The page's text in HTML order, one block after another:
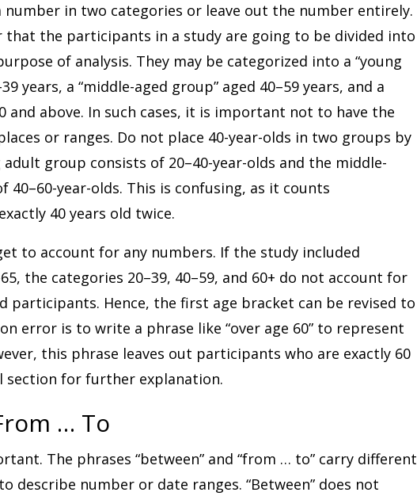
number in two categories or leave out the number entirely.
that the participants in a study are going to be divided into
of analysis. They may be categorized into a “young
years, a “middle-aged group” aged 40–59 years, and a
and above. In such cases, it is important not to have the
or ranges. Do not place 40-year-olds in two groups by
group consists of 20–40-year-olds and the middle-
40–60-year-olds. This is confusing, as it counts
40 years old twice.
to account for any numbers. If the study included
the categories 20–39, 40–59, and 60+ do not account for
participants. Hence, the first age bracket can be revised to
error is to write a phrase like “over age 60” to represent
this phrase leaves out participants who are exactly 60
section for further explanation.
… To
The phrases “between” and “from … to” carry different
describe number or date ranges. “Between” does not